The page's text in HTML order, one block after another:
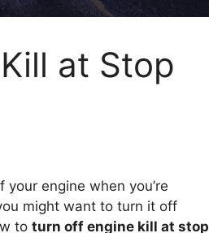
at Stop
engine when you’re
might want to turn it off
to turn off engine kill at stop